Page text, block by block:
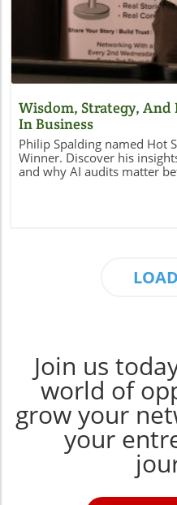
Wisdom, Strategy,
In Business
Philip Spalding named Hot
Winner. Discover his
and why AI audits matter
Join us
world of
grow your
your